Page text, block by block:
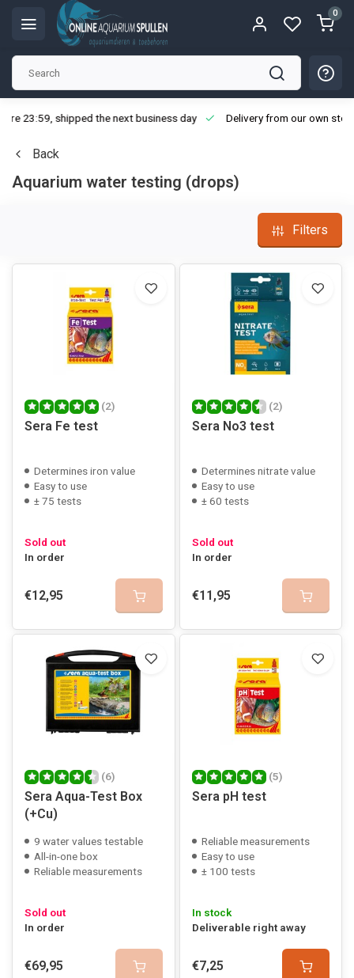
0
23:59, shipped the next business day Delivery from our own
Back
Aquarium water testing (drops)
Filters
(2)
Sera Fe test
Determines iron value
Easy to use
± 75 tests
Sold out
In order
€12,95
(2)
Sera No3 test
Determines nitrate value
Easy to use
± 60 tests
Sold out
In order
€11,95
(6)
Sera Aqua-Test Box
(+Cu)
9 water values testable
All-in-one box
Reliable measurements
Sold out
In order
€69,95
(5)
Sera pH test
Reliable measurements
Easy to use
± 100 tests
In stock
Deliverable right away
€7,25